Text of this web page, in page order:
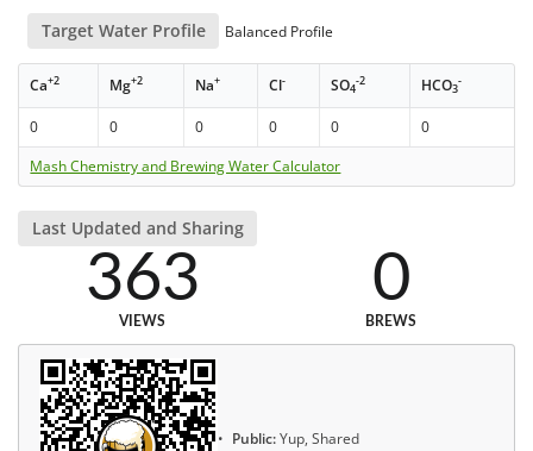
Target Water Profile Balanced Profile
Ca+2 Mg+2 Na+ Cl- SO4
-2 HCO3
-
0 0 0 0 0
0
Mash Chemistry and Brewing Water Calculator
Last Updated and Sharing
363
VIEWS
0
BREWS
Public:Yup, Shared